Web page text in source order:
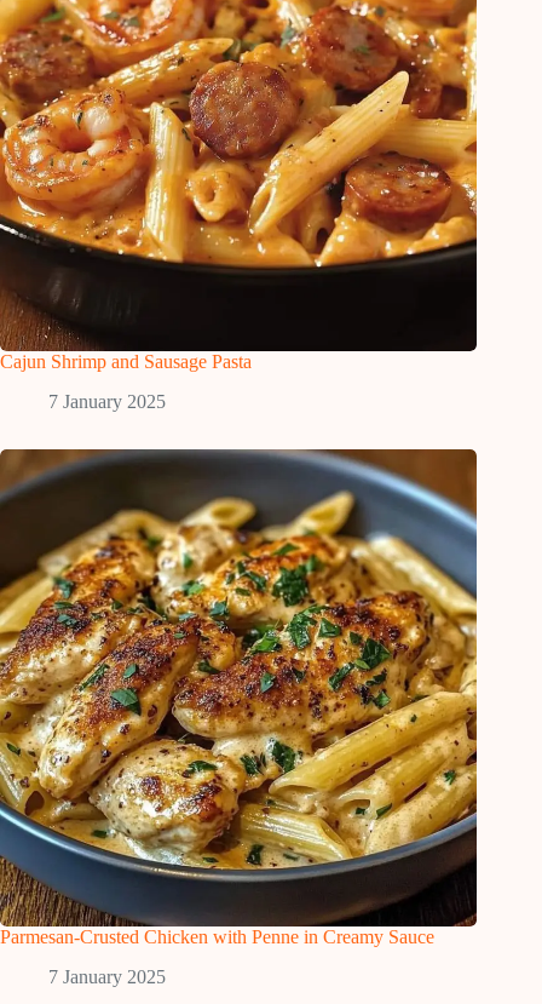
Cajun Shrimp and Sausage Pasta
7 January 2025
Parmesan-Crusted Chicken with Penne in Creamy Sauce
7 January 2025